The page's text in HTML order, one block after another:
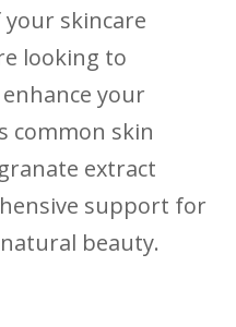
skincare
looking to
your
common skin
extract
support for
beauty.